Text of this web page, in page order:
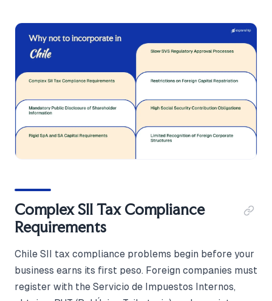
Complex SII Tax Compliance
Requirements
Chile SII tax compliance problems begin before your
business earns its first peso. Foreign companies must
register with the Servicio de Impuestos Internos,